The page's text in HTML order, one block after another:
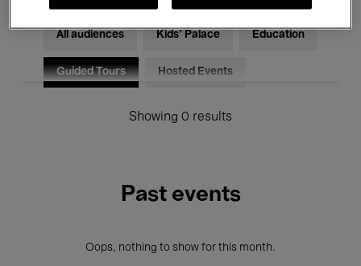
All audiences Kids’ Palace Education
Guided Tours Hosted Events
Showing 0 results
Past events
Oops, nothing to show for this month.